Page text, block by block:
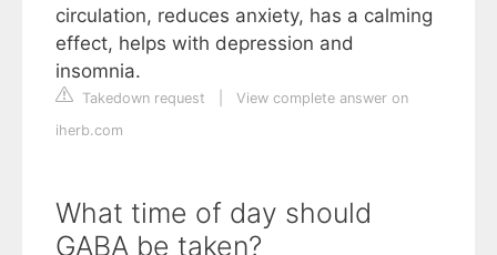
circulation, reduces anxiety, has a calming
effect, helps with depression and
insomnia.
Takedown request
View complete answer on
iherb.com
What time of day should
GABA be taken?